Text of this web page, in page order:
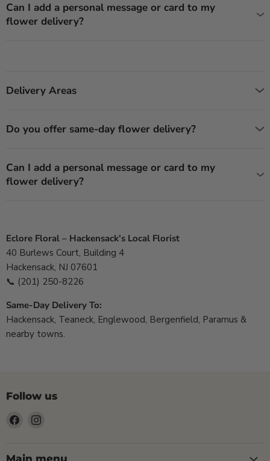
Can I add a personal message or card to my
flower delivery?
Delivery Areas
Do you offer same-day flower delivery?
Can I add a personal message or card to my
flower delivery?
Eclore Floral – Hackensack’s Local Florist
40 Burlews Court, Building 4
Hackensack, NJ 07601
📞 (201) 250-8226
Same-Day Delivery To:
Hackensack, Teaneck, Englewood, Bergenfield, Paramus &
nearby towns.
Follow us
Find
FacebookInstagram